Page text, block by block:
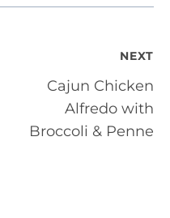
NEXT
Cajun Chicken
Alfredo with
Broccoli & Penne